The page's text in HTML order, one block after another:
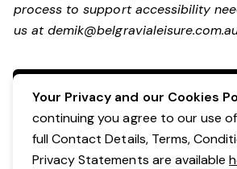
process to support accessibility
us at
Apply Now
Your Privacy and our Cookies
continuing you agree to our use
full Contact Details, Terms,
Privacy Statements are available